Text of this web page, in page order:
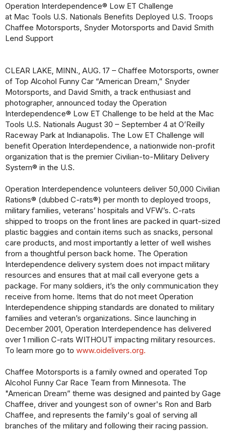
Operation Interdependence® Low ET Challenge
at Mac Tools U.S. Nationals Benefits Deployed U.S. Troops
Chaffee Motorsports, Snyder Motorsports and David Smith
Lend Support
CLEAR LAKE, MINN., AUG. 17 – Chaffee Motorsports, owner
of Top Alcohol Funny Car “American Dream,” Snyder
Motorsports, and David Smith, a track enthusiast and
photographer, announced today the Operation
Interdependence® Low ET Challenge to be held at the Mac
Tools U.S. Nationals August 30 – September 4 at O’Reilly
Raceway Park at Indianapolis. The Low ET Challenge will
benefit Operation Interdependence, a nationwide non-profit
organization that is the premier Civilian-to-Military Delivery
System® in the U.S.
Operation Interdependence volunteers deliver 50,000 Civilian
Rations® (dubbed C-rats®) per month to deployed troops,
military families, veterans’ hospitals and VFW’s. C-rats
shipped to troops on the front lines are packed in quart-sized
plastic baggies and contain items such as snacks, personal
care products, and most importantly a letter of well wishes
from a thoughtful person back home. The Operation
Interdependence delivery system does not impact military
resources and ensures that at mail call everyone gets a
package. For many soldiers, it’s the only communication they
receive from home. Items that do not meet Operation
Interdependence shipping standards are donated to military
families and veteran’s organizations. Since launching in
December 2001, Operation Interdependence has delivered
over 1 million C-rats WITHOUT impacting military resources.
To learn more go to www.oidelivers.org.
Chaffee Motorsports is a family owned and operated Top
Alcohol Funny Car Race Team from Minnesota. The
"American Dream” theme was designed and painted by Gage
Chaffee, driver and youngest son of owner's Ron and Barb
Chaffee, and represents the family's goal of serving all
branches of the military and following their racing passion.